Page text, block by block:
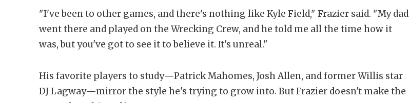
"I've been to other games, and there's nothing like Kyle Field," Frazier said. "My dad
went there and played on the Wrecking Crew, and he told me all the time how it
was, but you've got to see it to believe it. It's unreal."
His favorite players to study—Patrick Mahomes, Josh Allen, and former Willis star
DJ Lagway—mirror the style he's trying to grow into. But Frazier doesn't make the